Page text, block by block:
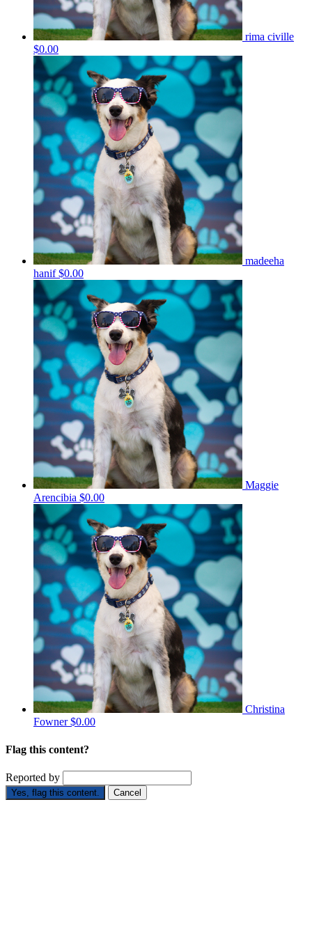
rima civille
$0.00
madeeha
hanif$0.00
Maggie
Arencibia $0.00
Christina
Fowner$0.00
Flag this content?
Reported by
Yes, flag this content. Cancel